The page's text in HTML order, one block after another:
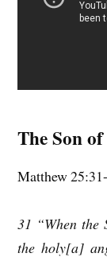
The Son
Matthew
31 “When
the holy[a]